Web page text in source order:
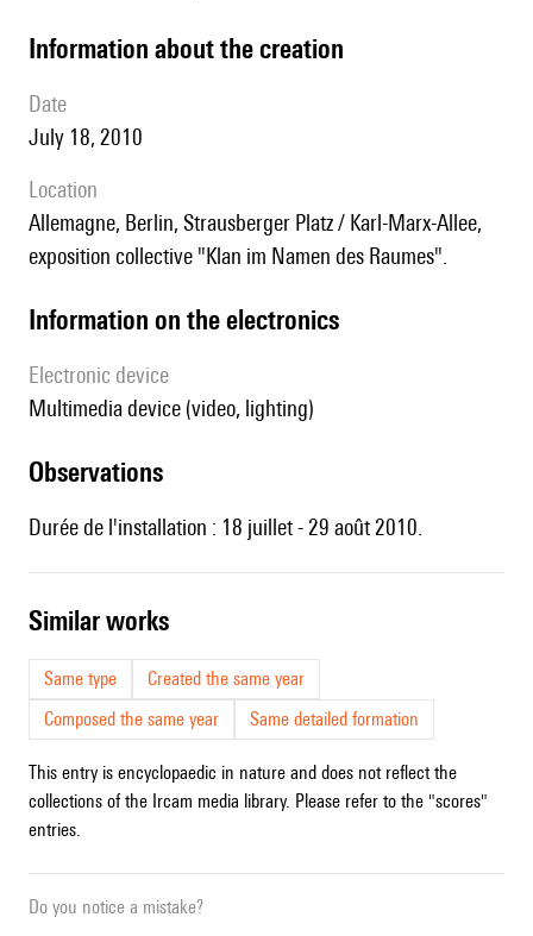
information about the creation
date
July 18, 2010
location
Allemagne, Berlin, Strausberger Platz / Karl-Marx-Allee,
exposition collective "Klan im Namen des Raumes".
Information on the electronics
Electronic device
multimedia device (video, lighting)
observations
Durée de l'installation : 18 juillet - 29 août 2010.
similar works
Same type
Created the same year
Composed the same year
Same detailed formation
This entry is encyclopaedic in nature and does not reflect the
collections of the Ircam media library. Please refer to the "scores"
entries.
Do you notice a mistake?